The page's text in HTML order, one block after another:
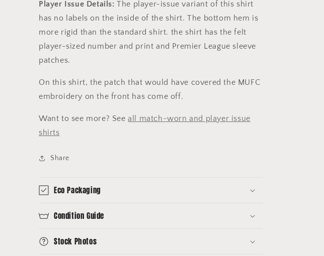
Player Issue Details: The player-issue variant of this shirt
has no labels on the inside of the shirt. The bottom hem is
more rigid than the standard shirt. the shirt has the felt
player-sized number and print and Premier League sleeve
patches.
On this shirt, the patch that would have covered the MUFC
embroidery on the front has come off.
Want to see more? Seeall match-worn and player issue
shirts
Share
Eco Packaging
Condition Guide
Stock Photos